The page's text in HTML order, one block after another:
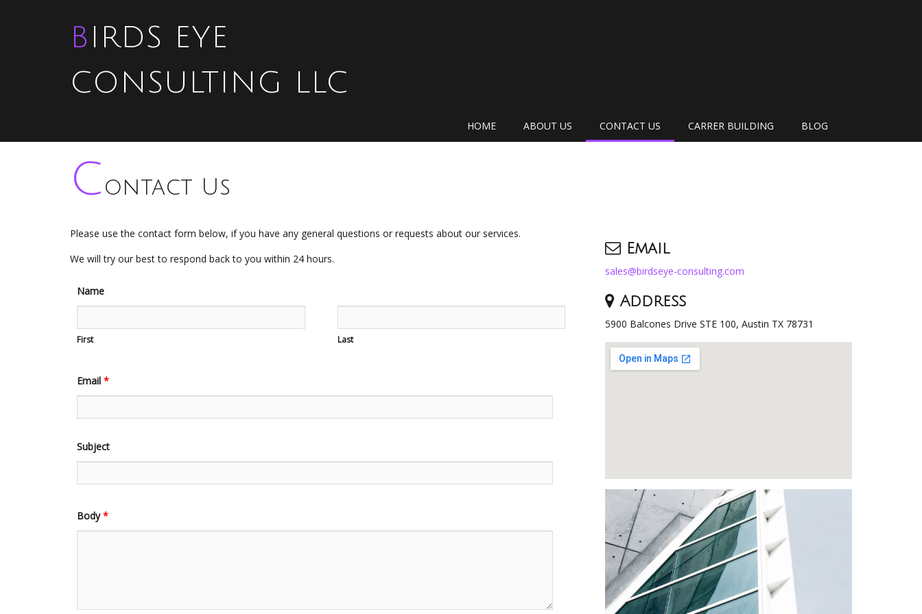
BIRDS EYE
CONSULTING LLC
HOME ABOUT US CONTACT US CARRER BUILDING BLOG
Contact Us
Please use the contact form below, if you have any general questions or requests about our services.
We will try our best to respond back to you within 24 hours.
Name
First Last
Email *
Subject
Body*
Email
sales@birdseye-consulting.com
Address
5900 Balcones Drive STE 100, Austin TX 78731